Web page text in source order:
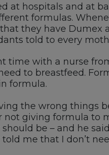
at hospitals and at
formulas.
they have
told to every
time with a nurse
to breastfeed.
formula.
the wrong things
not giving formula to
be – and he
me that I don’t